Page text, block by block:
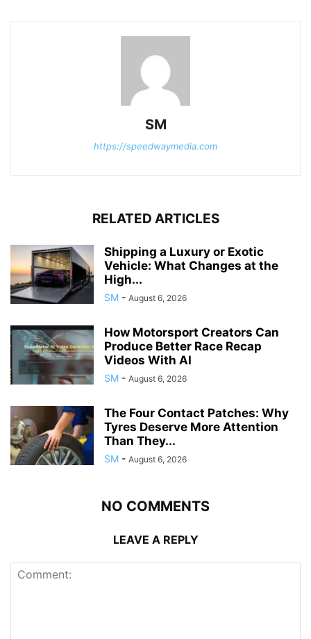
SM
https://speedwaymedia.com
RELATED ARTICLES
Shipping a Luxury or Exotic
Vehicle: What Changes at the
High...
SM - August 6, 2026
How Motorsport Creators Can
Produce Better Race Recap
Videos With AI
SM - August 6, 2026
The Four Contact Patches: Why
Tyres Deserve More Attention
Than They...
SM - August 6, 2026
NO COMMENTS
LEAVE A REPLY